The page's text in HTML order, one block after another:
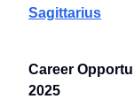
Sagittarius
Career
2025